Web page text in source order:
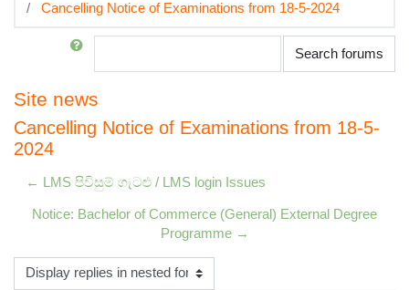
Cancelling Notice of Examinations from 18-5-2024
Search
Search forums
Site news
Cancelling Notice of Examinations from 18-5-
2024
← LMS පිවිසුම් ගැටළු / LMS login Issues
Notice: Bachelor of Commerce (General) External Degree
Programme →
Display mode